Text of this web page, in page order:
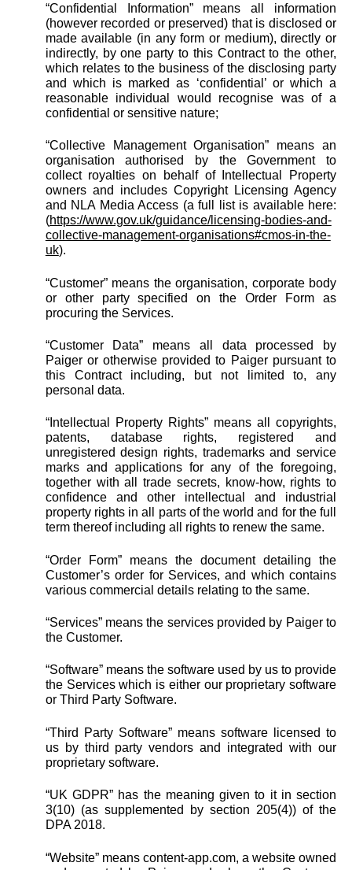
“Confidential Information” means all information
(however recorded or preserved) that is disclosed or
made available (in any form or medium), directly or
indirectly, by one party to this Contract to the other,
which relates to the business of the disclosing party
and which is marked as ‘confidential’ or which a
reasonable individual would recognise was of a
confidential or sensitive nature;
“Collective Management Organisation” means an
organisation authorised by the Government to
collect royalties on behalf of Intellectual Property
owners and includes Copyright Licensing Agency
and NLA Media Access (a full list is available here:
(https://www.gov.uk/guidance/licensing-bodies-and-
collective-management-organisations#cmos-in-the-
uk).
“Customer” means the organisation, corporate body
or other party specified on the Order Form as
procuring the Services.
“Customer Data” means all data processed by
Paiger or otherwise provided to Paiger pursuant to
this Contract including, but not limited to, any
personal data.
“Intellectual Property Rights” means all copyrights,
patents, database rights, registered and
unregistered design rights, trademarks and service
marks and applications for any of the foregoing,
together with all trade secrets, know-how, rights to
confidence and other intellectual and industrial
property rights in all parts of the world and for the full
term thereof including all rights to renew the same.
“Order Form” means the document detailing the
Customer’s order for Services, and which contains
various commercial details relating to the same.
“Services” means the services provided by Paiger to
the Customer.
“Software” means the software used by us to provide
the Services which is either our proprietary software
or Third Party Software.
“Third Party Software” means software licensed to
us by third party vendors and integrated with our
proprietary software.
“UK GDPR” has the meaning given to it in section
3(10) (as supplemented by section 205(4)) of the
DPA 2018.
“Website” means content-app.com, a website owned